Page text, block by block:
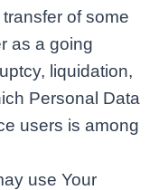
of some
as a going
liquidation,
Personal Data
users is among
use Your